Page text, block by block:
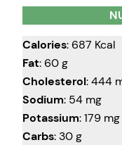
Calories: 687 Kcal
Fat: 60 g
Cholesterol: 444
Sodium: 54 mg
Potassium: 179 mg
Carbs: 30 g